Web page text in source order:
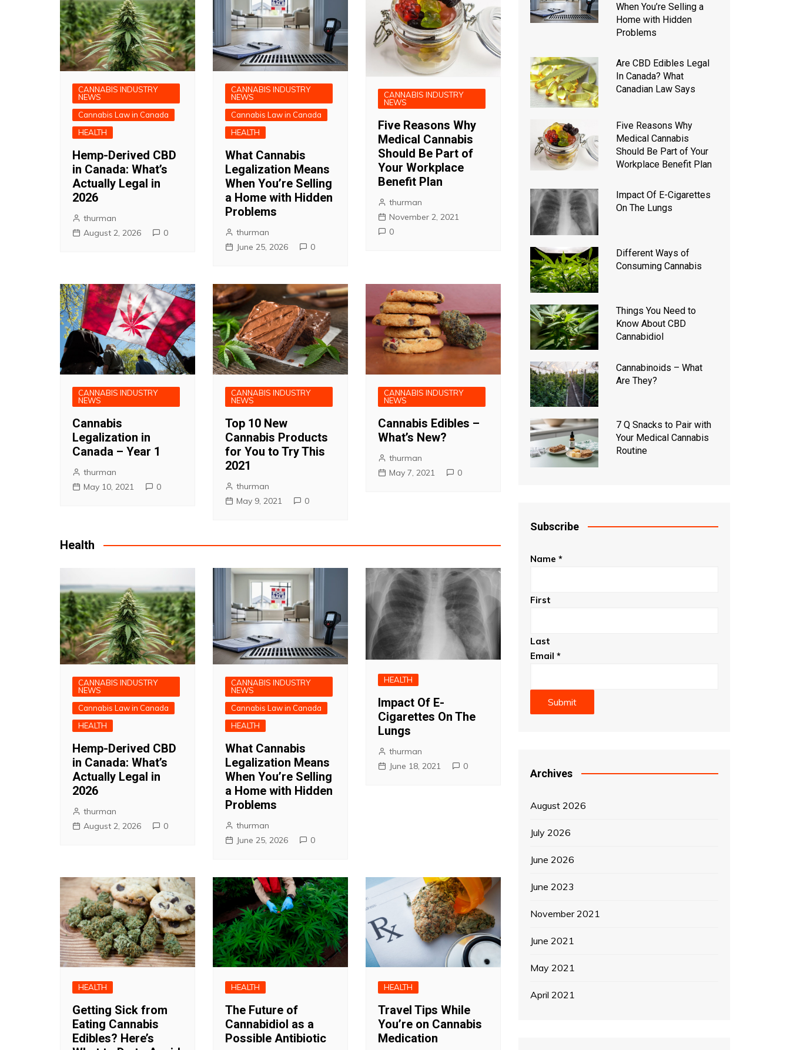
CANNABIS INDUSTRY
NEWS
Cannabis Law in Canada
HEALTH
Hemp-Derived CBD
in Canada: What’s
Actually Legal in
2026
thurman
August 2, 2026
0
CANNABIS INDUSTRY
NEWS
Cannabis Law in Canada
HEALTH
What Cannabis
Legalization Means
When You’re Selling
a Home with Hidden
Problems
thurman
June 25, 2026
0
CANNABIS INDUSTRY
NEWS
Five Reasons Why
Medical Cannabis
Should Be Part of
Your Workplace
Benefit Plan
thurman
November 2, 2021
0
CANNABIS INDUSTRY
NEWS
Cannabis
Legalization in
Canada – Year 1
thurman
May 10, 2021
0
CANNABIS INDUSTRY
NEWS
Top 10 New
Cannabis Products
for You to Try This
2021
thurman
May 9, 2021
0
CANNABIS INDUSTRY
NEWS
Cannabis Edibles –
What’s New?
thurman
May 7, 2021
0
Health
CANNABIS INDUSTRY
NEWS
Cannabis Law in Canada
HEALTH
Hemp-Derived CBD
in Canada: What’s
Actually Legal in
2026
thurman
August 2, 2026
0
CANNABIS INDUSTRY
NEWS
Cannabis Law in Canada
HEALTH
What Cannabis
Legalization Means
When You’re Selling
a Home with Hidden
Problems
thurman
June 25, 2026
0
HEALTH
Impact Of E-
Cigarettes On The
Lungs
thurman
June 18, 2021
0
HEALTH
Getting Sick from
Eating Cannabis
Edibles? Here’s
HEALTH
The Future of
Cannabidiol as a
Possible Antibiotic
HEALTH
Travel Tips While
You’re on Cannabis
Medication
When You’re Selling a
Home with Hidden
Problems
Are CBD Edibles Legal
In Canada? What
Canadian Law Says
Five Reasons Why
Medical Cannabis
Should Be Part of Your
Workplace Benefit Plan
Impact Of E-Cigarettes
On The Lungs
Different Ways of
Consuming Cannabis
Things You Need to
Know About CBD
Cannabidiol
Cannabinoids – What
Are They?
7 Q Snacks to Pair with
Your Medical Cannabis
Routine
Subscribe
Name *
First
Last
Email *
Submit
Archives
August 2026
July 2026
June 2026
June 2023
November 2021
June 2021
May 2021
April 2021